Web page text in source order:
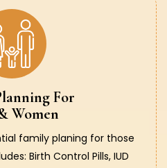
For
Women
family planing for those
Birth Control Pills, IUD